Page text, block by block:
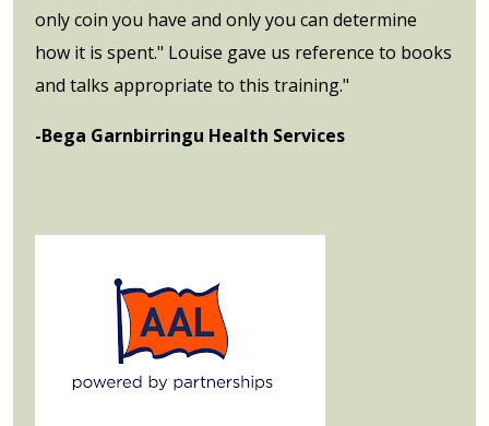
only coin you have and only you can determine
how it is spent." Louise gave us reference to books
and talks appropriate to this training."
-Bega Garnbirringu Health Services